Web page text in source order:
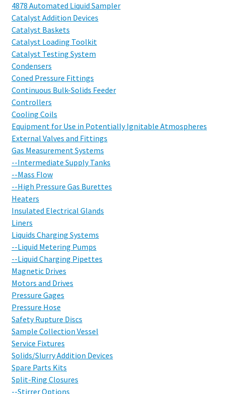
4878 Automated Liquid Sampler
Catalyst Addition Devices
Catalyst Baskets
Catalyst Loading Toolkit
Catalyst Testing System
Condensers
Coned Pressure Fittings
Continuous Bulk-Solids Feeder
Controllers
Cooling Coils
Equipment for Use in Potentially Ignitable Atmospheres
External Valves and Fittings
Gas Measurement Systems
--Intermediate Supply Tanks
--Mass Flow
--High Pressure Gas Burettes
Heaters
Insulated Electrical Glands
Liners
Liquids Charging Systems
--Liquid Metering Pumps
--Liquid Charging Pipettes
Magnetic Drives
Motors and Drives
Pressure Gages
Pressure Hose
Safety Rupture Discs
Sample Collection Vessel
Service Fixtures
Solids/Slurry Addition Devices
Spare Parts Kits
Split-Ring Closures
--Stirrer Options